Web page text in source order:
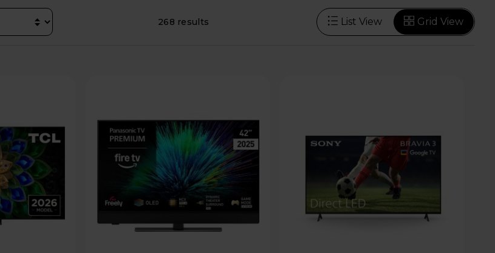
268 results List View Grid View